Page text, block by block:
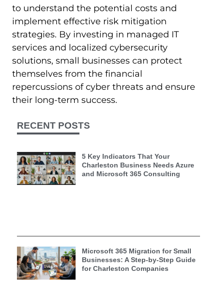
to understand the potential costs and
implement effective risk mitigation
strategies. By investing in managed IT
services and localized cybersecurity
solutions, small businesses can protect
themselves from the financial
repercussions of cyber threats and ensure
their long-term success.
RECENT POSTS
5 Key Indicators That Your
Charleston Business Needs Azure
and Microsoft 365 Consulting
Microsoft 365 Migration for Small
Businesses: A Step-by-Step Guide
for Charleston Companies